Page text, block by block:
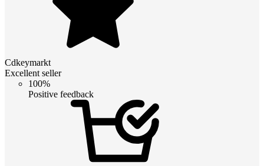
Cdkeymarkt
Excellent seller
100%
Positive feedback